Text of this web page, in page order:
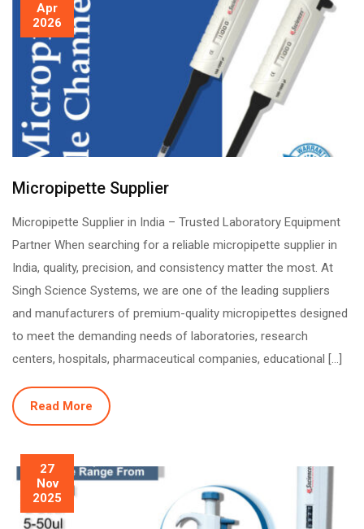
Apr
2026
Micropipette Supplier
Micropipette Supplier in India – Trusted Laboratory Equipment
Partner When searching for a reliable micropipette supplier in
India, quality, precision, and consistency matter the most. At
Singh Science Systems, we are one of the leading suppliers
and manufacturers of premium-quality micropipettes designed
to meet the demanding needs of laboratories, research
centers, hospitals, pharmaceutical companies, educational […]
Read More
27
Nov
2025